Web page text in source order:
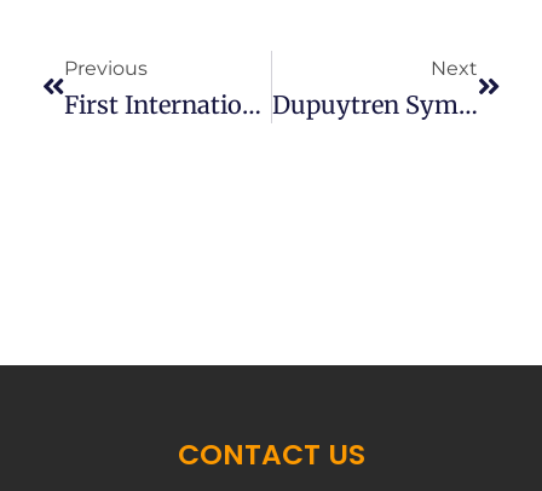
Previous
First International Dupuytren’s Symposium
Next
Dupuytren Symposium Website Is Live!
CONTACT US